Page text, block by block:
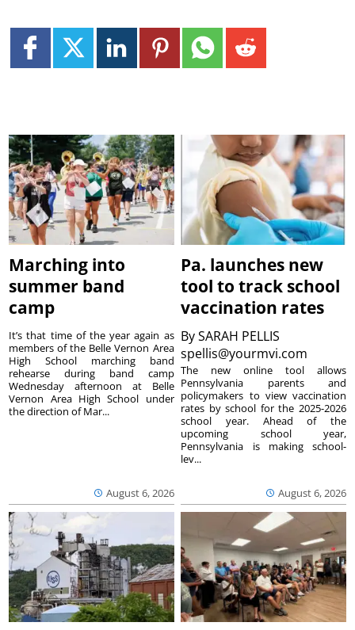
Marching into
summer band
camp
August 6, 2026
It’s that time of the year again as
members of the Belle Vernon Area
High School marching band
rehearse during band camp
Wednesday afternoon at Belle
Vernon Area High School under
the direction of Mar...
Pa. launches new
tool to track school
vaccination rates
BySARAH PELLIS
spellis@yourmvi.com
August 6, 2026
The new online tool allows
Pennsylvania parents and
policymakers to view vaccination
rates by school for the 2025-2026
school year. Ahead of the
upcoming school year,
Pennsylvania is making school-
lev...